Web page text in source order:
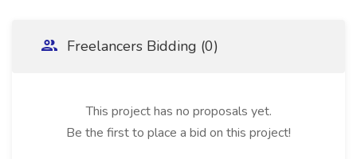
Freelancers Bidding (0)
This project has no proposals yet.
Be the first to place a bid on this project!